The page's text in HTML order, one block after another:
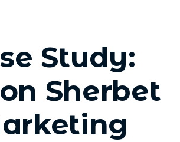
Study:
Sherbet